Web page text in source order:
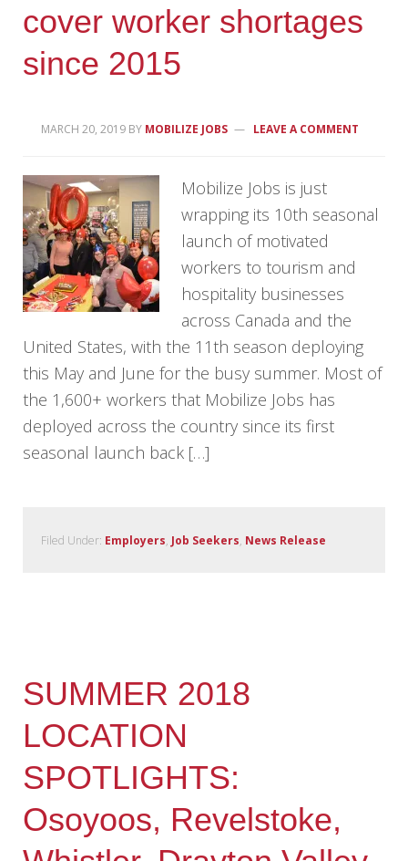
cover worker shortages
since 2015
MARCH 20, 2019 BY MOBILIZE JOBS LEAVE A COMMENT
Mobilize Jobs is just
wrapping its 10th seasonal
launch of motivated
workers to tourism and
hospitality businesses
across Canada and the
United States, with the 11th season deploying
this May and June for the busy summer. Most of
the 1,600+ workers that Mobilize Jobs has
deployed across the country since its first
seasonal launch back […]
Filed Under: Employers, Job Seekers, News Release
SUMMER 2018
LOCATION
SPOTLIGHTS:
Osoyoos, Revelstoke,